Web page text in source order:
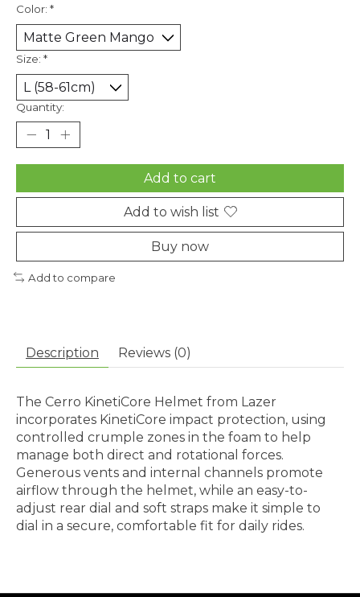
Color: *
Size: *
Quantity:
Add to cart
Add to wish list
Buy now
Add to compare
Description Reviews (0)
The Cerro KinetiCore Helmet from Lazer
incorporates KinetiCore impact protection, using
controlled crumple zones in the foam to help
manage both direct and rotational forces.
Generous vents and internal channels promote
airflow through the helmet, while an easy-to-
adjust rear dial and soft straps make it simple to
dial in a secure, comfortable fit for daily rides.